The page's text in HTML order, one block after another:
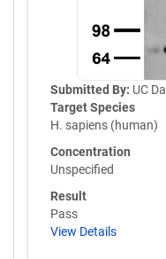
Submitted By: UC
Target Species
H. sapiens (human)
Concentration
Unspecified
Result
Pass
View Details